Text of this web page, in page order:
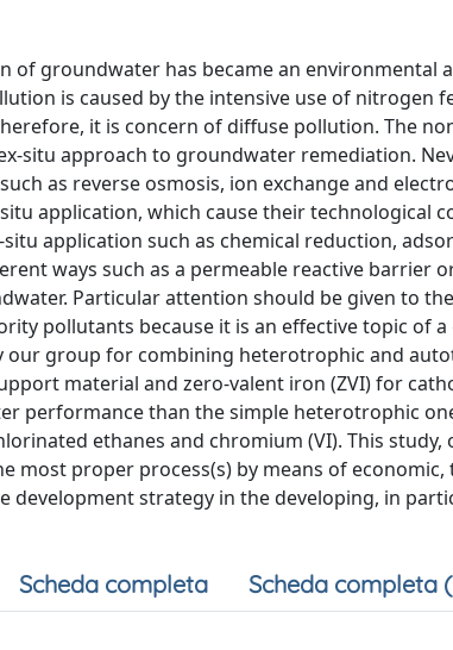
of groundwater has became an environmental
is caused by the intensive use of
it is concern of diffuse pollution. The
situ approach to groundwater remediation.
as reverse osmosis, ion exchange and
application, which cause their technological
application such as chemical reduction,
ways such as a permeable reactive barrier
Particular attention should be given to
pollutants because it is an effective topic of
our group for combining heterotrophic and
material and zero-valent iron (ZVI) for
performance than the simple heterotrophic
ethanes and chromium (VI). This
most proper process(s) by means of
development strategy in the developing, in
Scheda completa Scheda completa